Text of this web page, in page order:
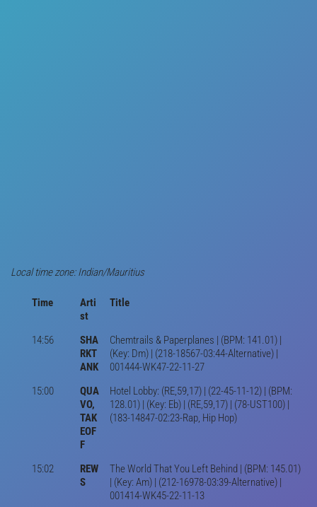
Local time zone: Indian/Mauritius
Time
Arti
st
Title
14:56
SHA
RKT
ANK
Chemtrails & Paperplanes | (BPM: 141.01) |
(Key: Dm) | (218-18567-03:44-Alternative) |
001444-WK47-22-11-27
15:00
QUA
VO,
TAK
EOF
F
Hotel Lobby: (RE,59,17) | (22-45-11-12) | (BPM:
128.01) | (Key: Eb) | (RE,59,17) | (78-UST100) |
(183-14847-02:23-Rap, Hip Hop)
15:02
REW
S
The World That You Left Behind | (BPM: 145.01)
| (Key: Am) | (212-16978-03:39-Alternative) |
001414-WK45-22-11-13